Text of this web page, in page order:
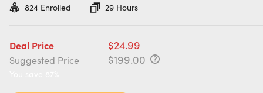
824 Enrolled 29 Hours
Deal Price $24.99
Suggested Price $199.00